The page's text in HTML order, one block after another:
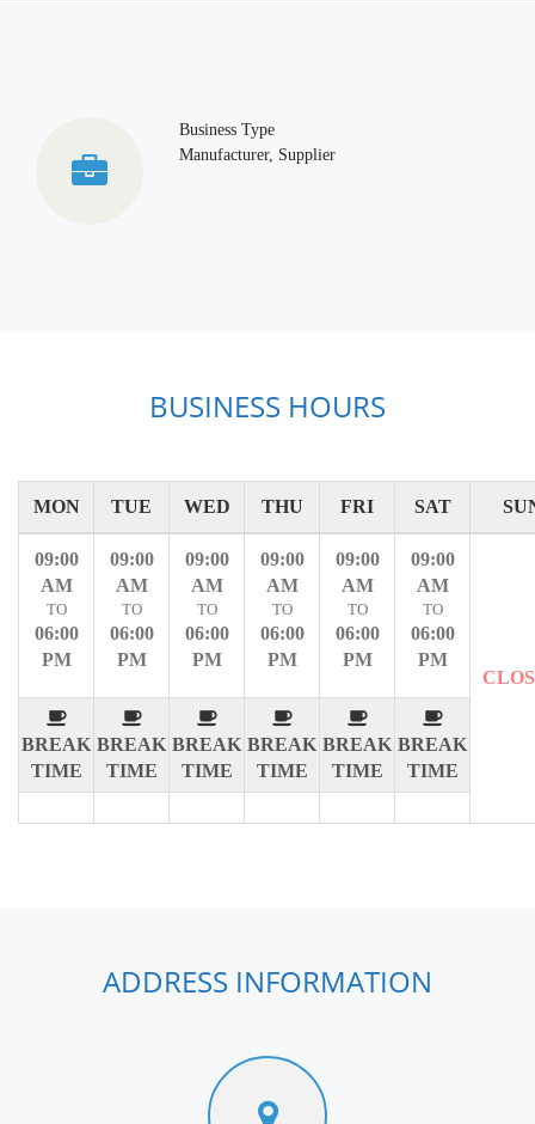
Business Type
Manufacturer, Supplier
BUSINESS HOURS
MON TUE WED THU FRI SAT
09:00
AM
TO
06:00
PM
BREAK
TIME
09:00
AM
TO
06:00
PM
BREAK
TIME
09:00
AM
TO
06:00
PM
BREAK
TIME
09:00
AM
TO
06:00
PM
BREAK
TIME
09:00
AM
TO
06:00
PM
BREAK
TIME
09:00
AM
TO
06:00
PM
BREAK
TIME
ADDRESS INFORMATION